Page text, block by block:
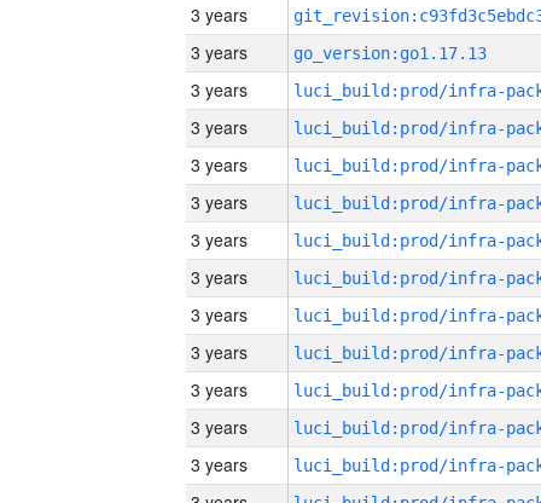
3 years
3 years
go_version:go1.17.13
3 years
3 years
3 years
3 years
3 years
3 years
3 years
3 years
3 years
3 years
3 years